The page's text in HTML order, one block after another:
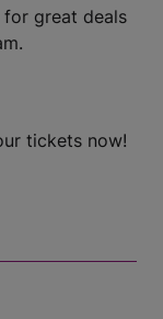
for great deals
tickets now!